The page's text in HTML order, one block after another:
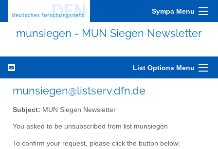
Sympa Menu
munsiegen - MUN Siegen Newsletter
List Options Menu
munsiegen@listserv.dfn.de
Subject: MUN Siegen Newsletter
You asked to be unsubscribed from list munsiegen
To confirm your request, please click the button below: